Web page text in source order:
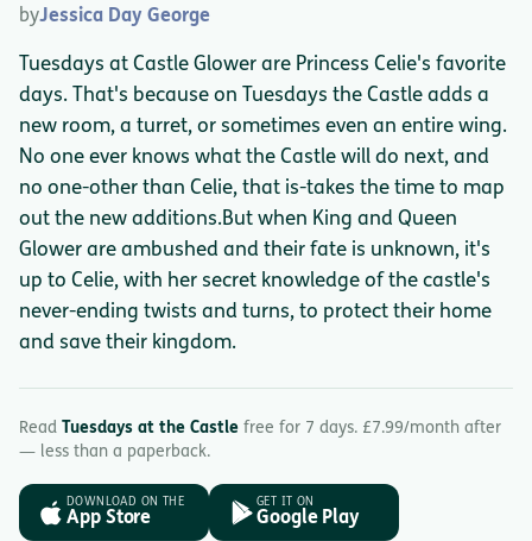
byJessica Day George
Tuesdays at Castle Glower are Princess Celie's favorite
days. That's because on Tuesdays the Castle adds a
new room, a turret, or sometimes even an entire wing.
No one ever knows what the Castle will do next, and
no one-other than Celie, that is-takes the time to map
out the new additions.But when King and Queen
Glower are ambushed and their fate is unknown, it's
up to Celie, with her secret knowledge of the castle's
never-ending twists and turns, to protect their home
and save their kingdom.
Read Tuesdays at the Castle free for 7 days. £7.99/month after
— less than a paperback.
DOWNLOAD ON THE
App Store
GET IT ON
Google Play